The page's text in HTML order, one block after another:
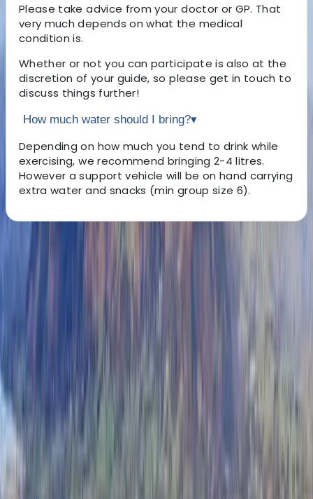
Please take advice from your doctor or GP. That
very much depends on what the medical
condition is.
Whether or not you can participate is also at the
discretion of your guide, so please get in touch to
discuss things further!
How much water should I bring?▾
Depending on how much you tend to drink while
exercising, we recommend bringing 2-4 litres.
However a support vehicle will be on hand carrying
extra water and snacks (min group size 6).
About John's Centre
Whether you're an individual looking to take on a
adventure or a working team looking to build strong
workplace relationships, there's no better way to
bring people together than a good hike. Looking to
raise money for charity? Show your commitment to
your cause by taking on one of these Three Peaks